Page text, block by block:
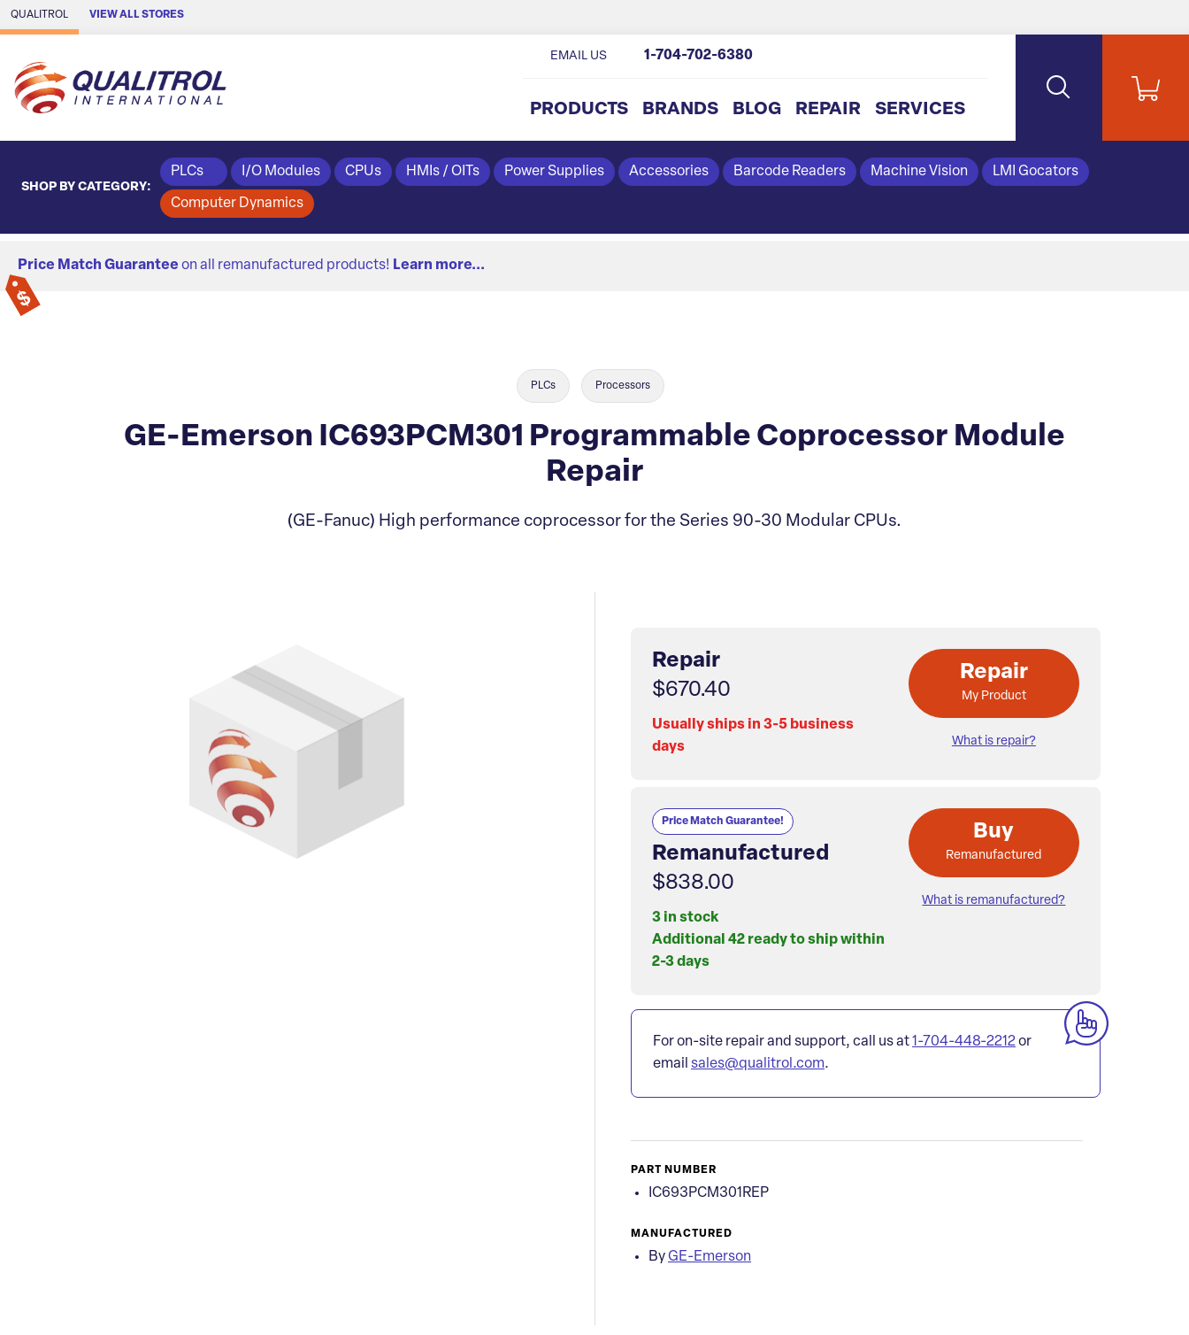
Skip to Main Content
QUALITROL VIEW ALL STORES
PRODUCTS BRANDS BLOG REPAIR SERVICES
EMAIL US 1-704-702-6380
SHOP BY CATEGORY:
PLCs I/O Modules CPUs HMIs / OITs Power Supplies Accessories Barcode Readers Machine Vision LMI Gocators
Computer Dynamics
Price Match Guarantee on all remanufactured products! Learn more...
PLCs Processors
GE-Emerson IC693PCM301 Programmable Coprocessor Module
Repair
(GE-Fanuc) High performance coprocessor for the Series 90-30 Modular CPUs.
Repair
$670.40
Usually ships in 3-5 business
days
Repair
My Product
What is repair?
Price Match Guarantee!
Remanufactured
$838.00
3 in stock
Additional 42 ready to ship within
2-3 days
Buy
Remanufactured
What is remanufactured?
For on-site repair and support, call us at1-704-448-2212or
email sales@qualitrol.com.
PART NUMBER
IC693PCM301REP
MANUFACTURED
By GE-Emerson